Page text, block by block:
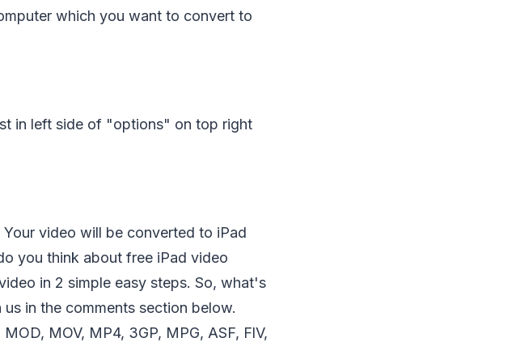
which you want to convert to
in left side of "options" on top right
video will be converted to iPad
you think about free iPad video
in 2 simple easy steps. So, what's
in the comments section below.
MOV, MP4, 3GP, MPG, ASF, FlV,